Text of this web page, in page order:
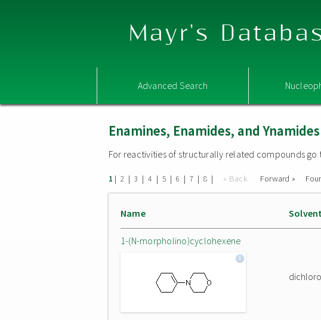
Mayr's
Advanced Search
Enamines, Enamides, and Ynamides
For reactivities of structurally related compounds go
1 | 2 | 3 | 4 | 5 | 6 | 7 | 8 | « Back Forward »
Name
1-(N-morpholino)cyclohexene